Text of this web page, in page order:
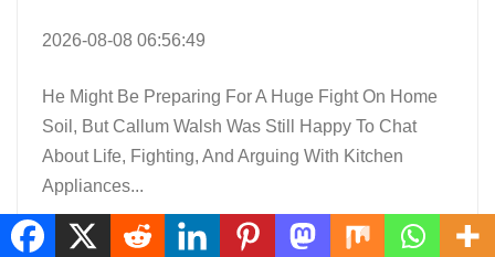
2026-08-08 06:56:49
He Might Be Preparing For A Huge Fight On Home
Soil, But Callum Walsh Was Still Happy To Chat
About Life, Fighting, And Arguing With Kitchen
Appliances...
Read the Full Article Here